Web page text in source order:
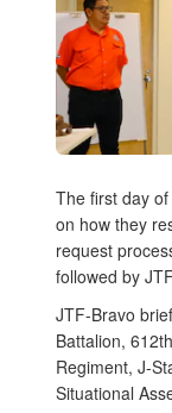
The first day
on how they
request
followed by
JTF-Bravo
Battalion,
Regiment, J-
Situational